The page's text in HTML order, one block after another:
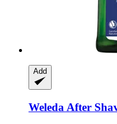
Add
Weleda After